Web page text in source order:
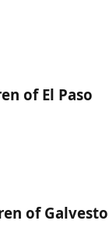
of El Paso
of